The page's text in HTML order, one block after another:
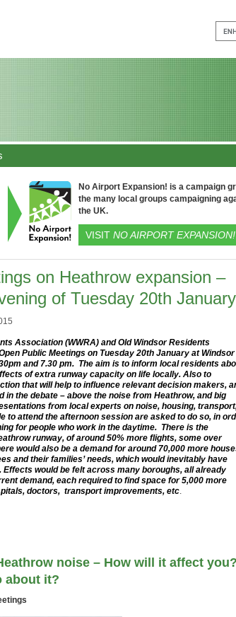
No Airport Expansion! is a campaign
the many local groups campaigning
the UK.
VISIT NO AIRPORT EXPANSION!
on Heathrow expansion –
of Tuesday 20th January
Association (WWRA) and Old Windsor Residents
Public Meetings on Tuesday 20th January at Windsor
and 7.30 pm. The aim is to inform local residents
of extra runway capacity on life locally. Also to
that will help to influence relevant decision makers,
in the debate – above the noise from Heathrow, and big
from local experts on noise, housing,
to attend the afternoon session are asked to do so, in
for people who work in the daytime. There is the
runway, of around 50% more flights, some over
would also be a demand for around 70,000 more
and their families’ needs, which would inevitably have
Effects would be felt across many boroughs, all already
demand, each required to find space for 5,000 more
doctors, transport improvements, etc.
noise – How will it affect you?
about it?